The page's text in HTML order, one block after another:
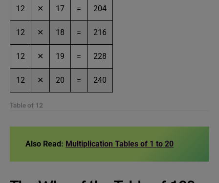
12 ✕ 17 = 204
12 ✕ 18 = 216
12 ✕ 19 = 228
12 ✕ 20 = 240
Table of 12
Also Read: Multiplication Tables of 1 to 20